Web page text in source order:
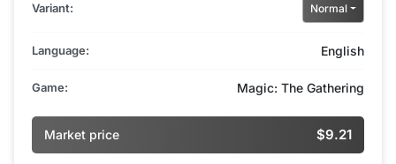
Variant: Normal
Language: English
Game: Magic: The Gathering
Market price $9.21